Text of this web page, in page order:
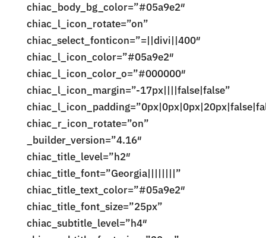
chiac_body_bg_color=”#05a9e2″
chiac_l_icon_rotate=”on”
chiac_select_fonticon=”=||divi||400″
chiac_l_icon_color=”#05a9e2″
chiac_l_icon_color_o=”#000000″
chiac_l_icon_margin=”-17px||||false|false”
chiac_r_icon_rotate=”on”
_builder_version=”4.16″
chiac_title_level=”h2″
chiac_title_font=”Georgia||||||||”
chiac_title_text_color=”#05a9e2″
chiac_title_font_size=”25px”
chiac_subtitle_level=”h4″